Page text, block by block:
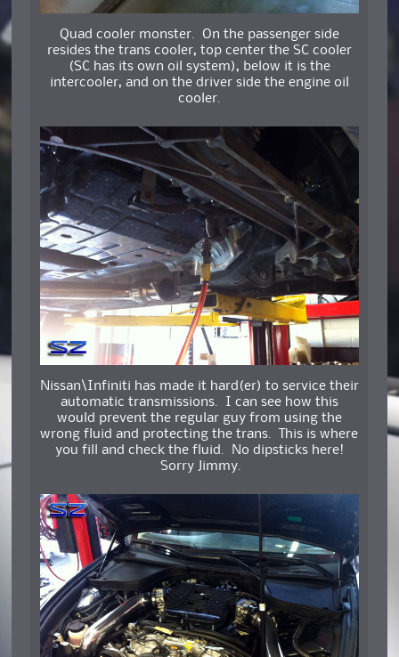
Quad cooler monster. On the passenger side
resides the trans cooler, top center the SC cooler
(SC has its own oil system), below it is the
intercooler, and on the driver side the engine oil
cooler.
Nissan\Infiniti has made it hard(er) to service their
automatic transmissions. I can see how this
would prevent the regular guy from using the
wrong fluid and protecting the trans. This is where
you fill and check the fluid. No dipsticks here!
Sorry Jimmy.